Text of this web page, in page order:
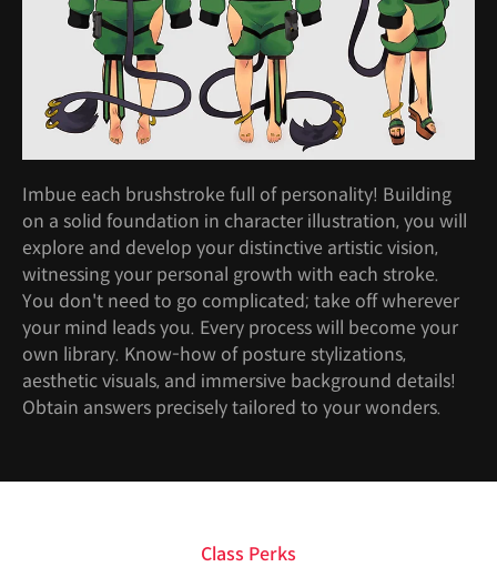
Imbue each brushstroke full of personality! Building
on a solid foundation in character illustration, you will
explore and develop your distinctive artistic vision,
witnessing your personal growth with each stroke.
You don't need to go complicated; take off wherever
your mind leads you. Every process will become your
own library. Know-how of posture stylizations,
aesthetic visuals, and immersive background details!
Obtain answers precisely tailored to your wonders.
Class Perks